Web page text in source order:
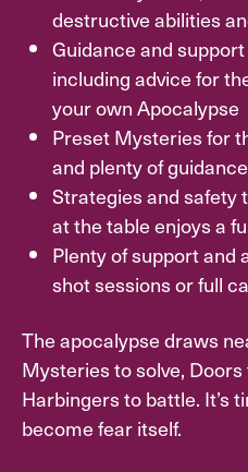
destructive abilities
Guidance and
including advice for
your own Apocalypse
Preset Mysteries for
and plenty of
Strategies and safety
at the table enjoys a
Plenty of support and
shot sessions or full
The apocalypse draws
Mysteries to solve,
Harbingers to battle. It’s
become fear itself.